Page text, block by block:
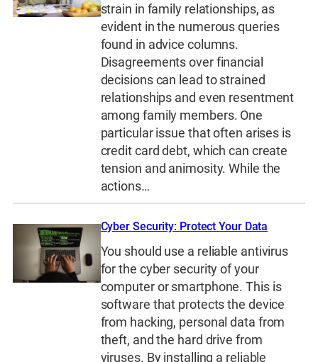
strain in family relationships, as
evident in the numerous queries
found in advice columns.
Disagreements over financial
decisions can lead to strained
relationships and even resentment
among family members. One
particular issue that often arises is
credit card debt, which can create
tension and animosity. While the
actions…
Cyber Security: Protect Your Data
You should use a reliable antivirus
for the cyber security of your
computer or smartphone. This is
software that protects the device
from hacking, personal data from
theft, and the hard drive from
viruses. By installing a reliable